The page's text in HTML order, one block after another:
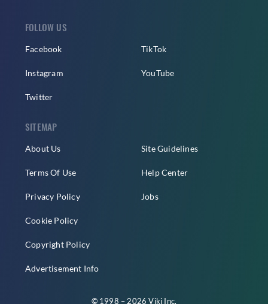
FOLLOW US
Facebook
Instagram
Twitter
TikTok
YouTube
SITEMAP
About Us
Terms Of Use
Privacy Policy
Cookie Policy
Copyright Policy
Advertisement Info
Site Guidelines
Help Center
Jobs
© 1998 – 2026 Viki Inc.